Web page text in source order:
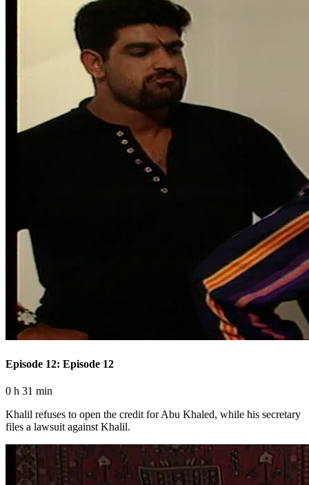
Episode 12: Episode 12
0 h 31 min
Khalil refuses to open the credit for Abu Khaled, while his secretary
files a lawsuit against Khalil.